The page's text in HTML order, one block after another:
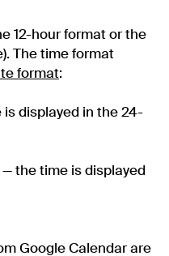
12-hour format or the
The time format
format:
displayed in the 24-
the time is displayed
Google Calendar are